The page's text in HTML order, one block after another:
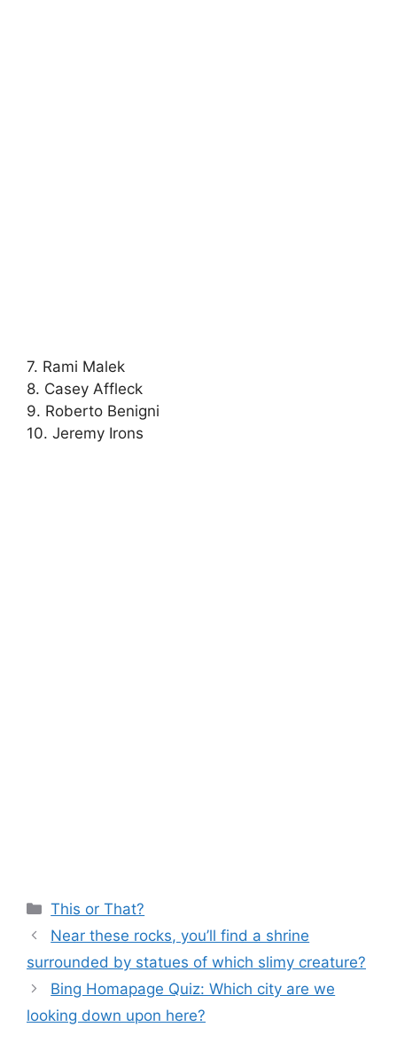
7. Rami Malek
8. Casey Affleck
9. Roberto Benigni
10. Jeremy Irons
Categories
This or That?
Near these rocks, you’ll find a shrine
surrounded by statues of which slimy creature?
Bing Homapage Quiz: Which city are we
looking down upon here?